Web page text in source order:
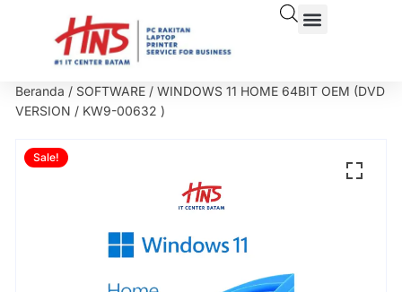
Beranda / SOFTWARE / WINDOWS 11 HOME 64BIT OEM (DVD
VERSION / KW9-00632 )
Sale!